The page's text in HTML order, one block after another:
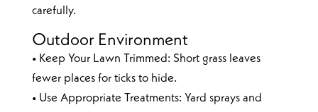
carefully.
Outdoor Environment
• Keep Your Lawn Trimmed: Short grass leaves
fewer places for ticks to hide.
• Use Appropriate Treatments: Yard sprays and